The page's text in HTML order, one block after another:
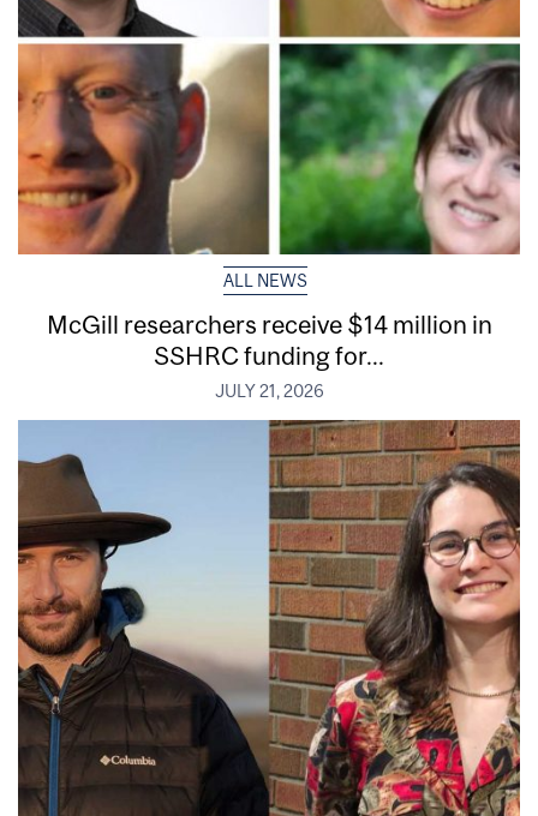
ALL NEWS
McGill researchers receive $14 million in
SSHRC funding for...
JULY 21, 2026